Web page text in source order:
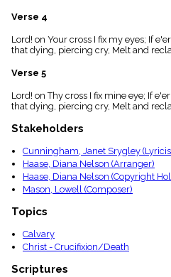
Verse 4
Lord! on Your cross I fix my eyes; If
that dying, piercing cry, Melt and
Verse 5
Lord! on Thy cross I fix mine eye; If
that dying, piercing cry, Melt and
Stakeholders
Cunningham, Janet Srygley
Haase, Diana Nelson (Arranger)
Haase, Diana Nelson (Copyright
Mason, Lowell (Composer)
Topics
Calvary
Christ - Crucifixion/Death
Scriptures